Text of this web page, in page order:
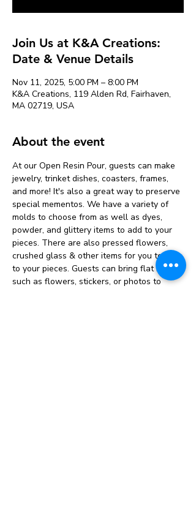
Join Us at K&A Creations:
Date & Venue Details
Nov 11, 2025, 5:00 PM – 8:00 PM
K&A Creations, 119 Alden Rd, Fairhaven,
MA 02719, USA
About the event
At our Open Resin Pour, guests can make
jewelry, trinket dishes, coasters, frames,
and more! It's also a great way to preserve
special mementos. We have a variety of
molds to choose from as well as dyes,
powder, and glittery items to add to your
pieces. There are also pressed flowers,
crushed glass & other items for you to add
to your pieces. Guests can bring flat items
such as flowers, stickers, or photos to